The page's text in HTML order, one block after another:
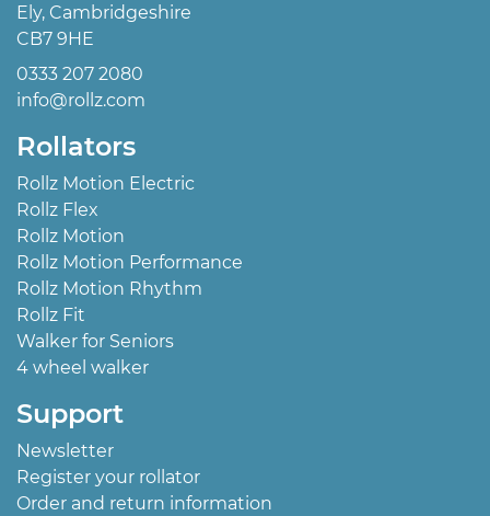
Ely, Cambridgeshire
CB7 9HE
0333 207 2080
info@rollz.com
Rollators
Rollz Motion Electric
Rollz Flex
Rollz Motion
Rollz Motion Performance
Rollz Motion Rhythm
Rollz Fit
Walker for Seniors
4 wheel walker
Support
Newsletter
Register your rollator
Order and return information